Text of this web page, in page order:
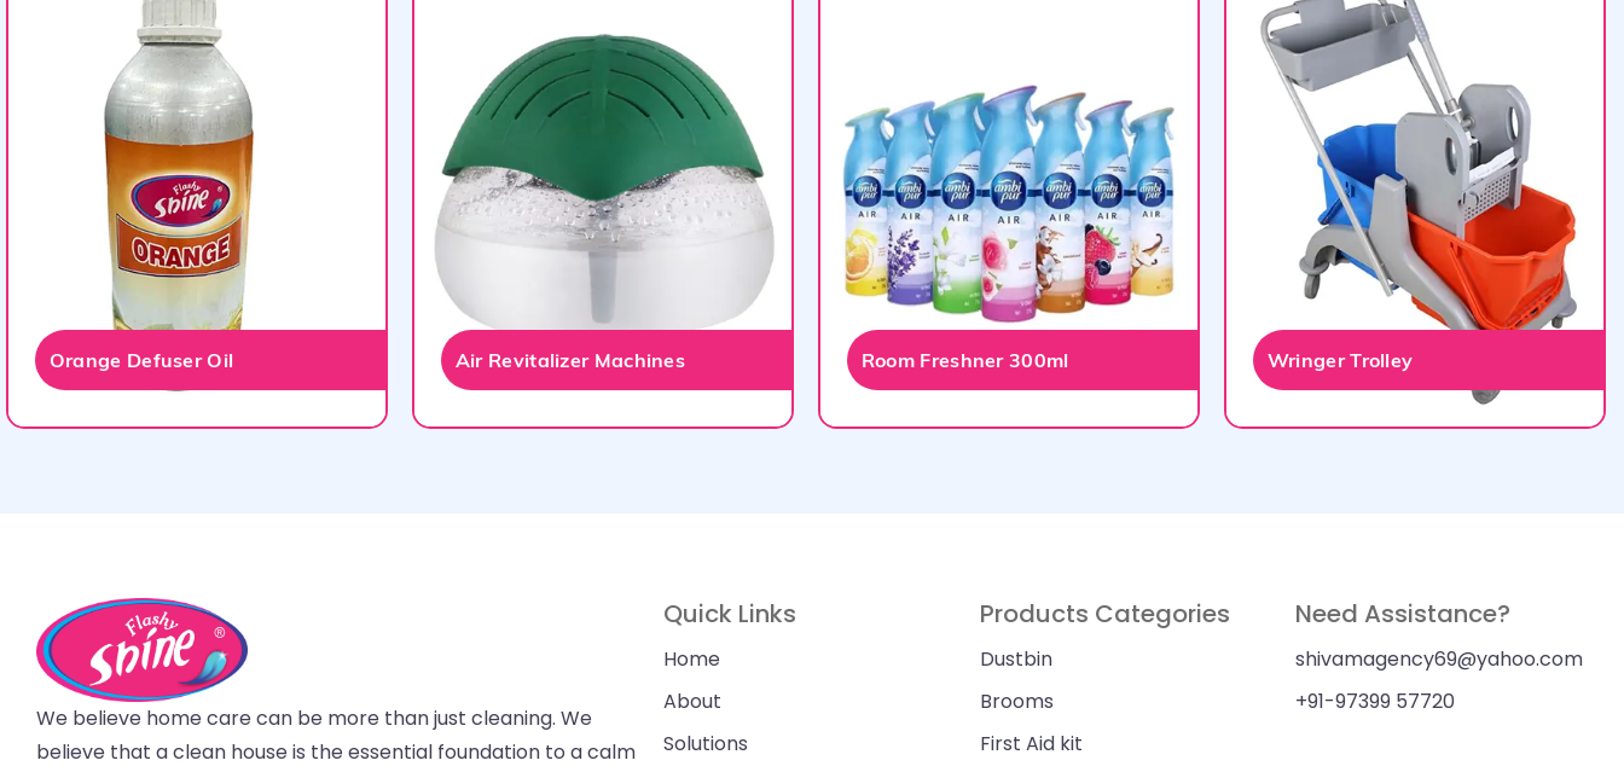
Orange Defuser Oil Air Revitalizer Machines Room Freshner 300ml Wringer Trolley
We believe home care can be more than just cleaning. We
believe that a clean house is the essential foundation to a calm
Quick Links
Home
About
Solutions
Products Categories
Dustbin
Brooms
First Aid kit
Need Assistance?
shivamagency69@yahoo.com
+91-97399 57720